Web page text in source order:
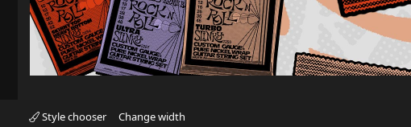
Style chooser Change width